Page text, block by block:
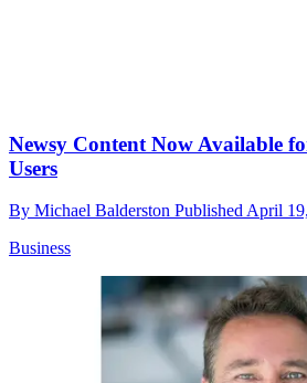
Newsy Content Now Available
Users
By Michael Balderston Published April
Business